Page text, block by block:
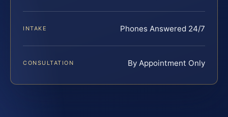
INTAKE Phones Answered 24/7
CONSULTATION By Appointment Only